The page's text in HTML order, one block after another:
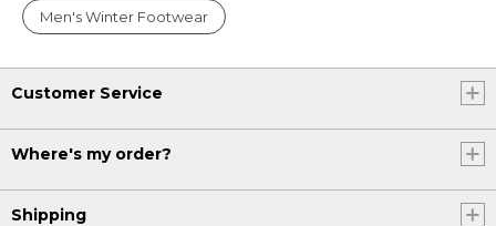
Men's Winter Footwear
Customer Service
Where's my order?
Shipping